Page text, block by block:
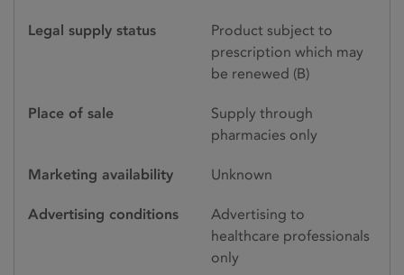
Legal supply status
Product subject to
prescription which may
be renewed (B)
Place of sale
Supply through
pharmacies only
Marketing availability Unknown
Advertising conditions
Advertising to
healthcare professionals
only